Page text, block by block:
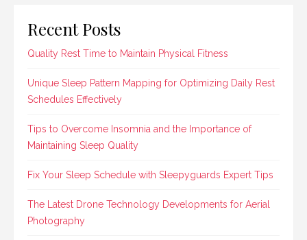
Recent Posts
Quality Rest Time to Maintain Physical Fitness
Unique Sleep Pattern Mapping for Optimizing Daily Rest
Schedules Effectively
Tips to Overcome Insomnia and the Importance of
Maintaining Sleep Quality
Fix Your Sleep Schedule with Sleepyguards Expert Tips
The Latest Drone Technology Developments for Aerial
Photography